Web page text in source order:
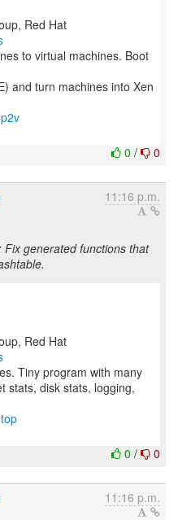
Red Hat
to virtual machines. Boot
and turn machines into Xen
0 / 0
11:16 p.m.
Fix generated functions that
Red Hat
Tiny program with many
stats, disk stats, logging,
0 / 0
11:16 p.m.